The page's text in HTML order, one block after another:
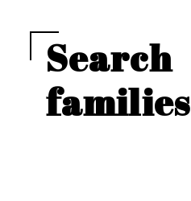
Search
families